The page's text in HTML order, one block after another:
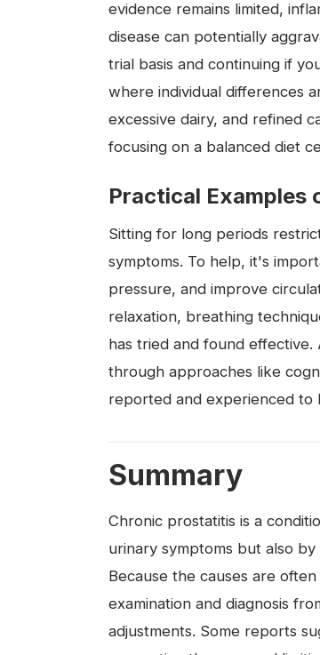
evidence remains limited,
disease can potentially
trial basis and continuing if
where individual differences
excessive dairy, and refined
focusing on a balanced diet
Practical Examples
Sitting for long periods
symptoms. To help, it's
pressure, and improve
relaxation, breathing
has tried and found
through approaches like
reported and experienced to
Summary
Chronic prostatitis is a
urinary symptoms but also
Because the causes are
examination and diagnosis
adjustments. Some reports